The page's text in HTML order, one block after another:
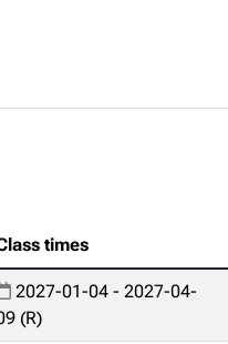
times
2027-01-04 - 2027-04-
(R)